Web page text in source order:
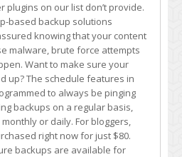
on our list don’t provide.
based backup solutions
knowing that your content
malware, brute force attempts
Want to make sure your
up? The schedule features in
to always be pinging
backups on a regular basis,
or daily. For bloggers,
right now for just $80.
backups are available for